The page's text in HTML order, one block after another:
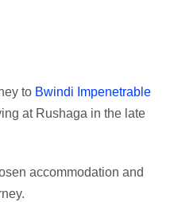
to Bwindi Impenetrable
at Rushaga in the late
accommodation and